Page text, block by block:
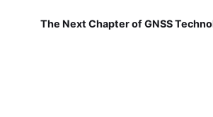
The Next Chapter of GNSS